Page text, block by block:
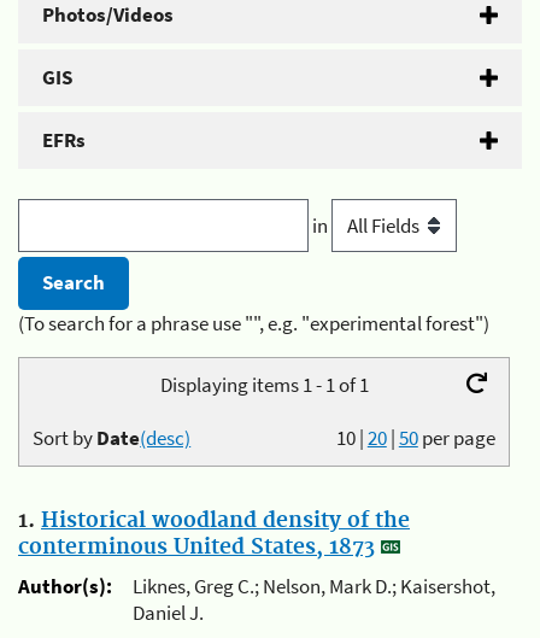
Photos/Videos
GIS
EFRs
in
(To search for a phrase use "", e.g. "experimental forest")
Displaying items 1 - 1 of 1
10|20|50per page
Sort byDate(desc)
1. Historical woodland density of the
conterminous United States, 1873
Author(s):
Liknes, Greg C.; Nelson, Mark D.; Kaisershot,
Daniel J.